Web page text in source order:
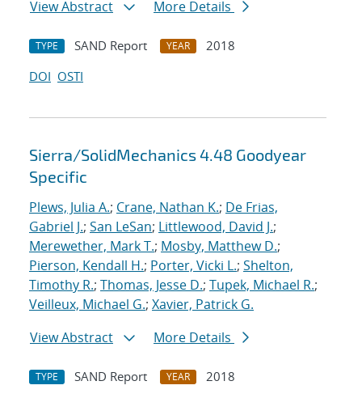
View Abstract More Details
TYPE SAND Report YEAR
2018
DOI OSTI
Sierra/SolidMechanics 4.48 Goodyear
Specific
Plews, Julia A.; Crane, Nathan K.; De Frias,
Gabriel J.; San LeSan; Littlewood, David J.;
Merewether, Mark T.; Mosby, Matthew D.;
Pierson, Kendall H.; Porter, Vicki L.; Shelton,
Timothy R.; Thomas, Jesse D.; Tupek, Michael R.;
Veilleux, Michael G.; Xavier, Patrick G.
View Abstract
More Details
TYPE SAND Report YEAR
2018